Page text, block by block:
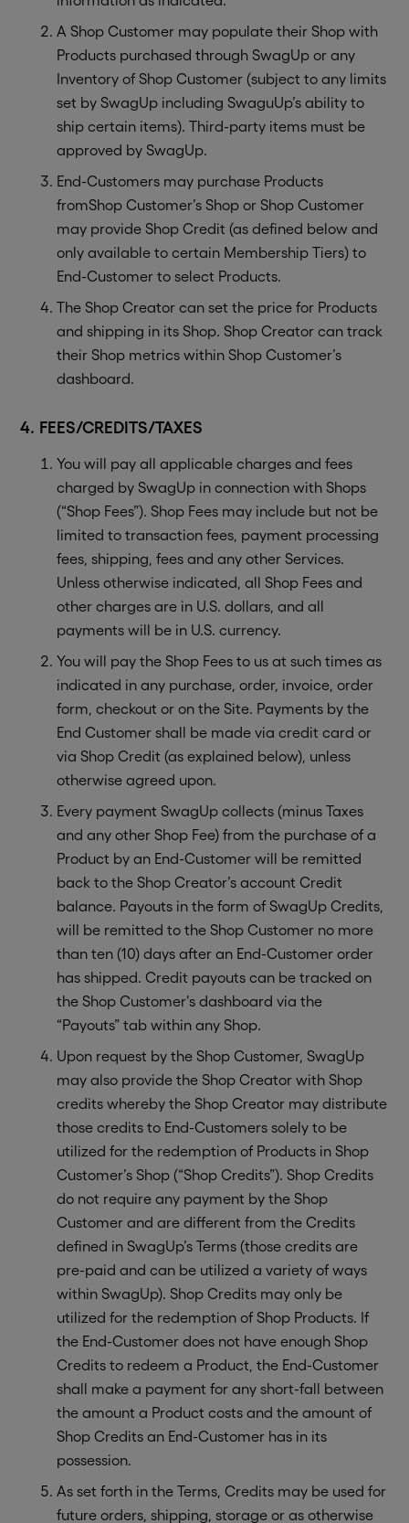
A Shop Customer may populate their Shop with
Products purchased through SwagUp or any
Inventory of Shop Customer (subject to any limits
set by SwagUp including SwaguUp’s ability to
ship certain items). Third-party items must be
approved by SwagUp.
End-Customers may purchase Products
fromShop Customer’s Shop or Shop Customer
may provide Shop Credit (as defined below and
only available to certain Membership Tiers) to
End-Customer to select Products.
The Shop Creator can set the price for Products
and shipping in its Shop. Shop Creator can track
their Shop metrics within Shop Customer’s
dashboard.
4. FEES/CREDITS/TAXES
You will pay all applicable charges and fees
charged by SwagUp in connection with Shops
(“Shop Fees”). Shop Fees may include but not be
limited to transaction fees, payment processing
fees, shipping, fees and any other Services.
Unless otherwise indicated, all Shop Fees and
other charges are in U.S. dollars, and all
payments will be in U.S. currency.
You will pay the Shop Fees to us at such times as
indicated in any purchase, order, invoice, order
form, checkout or on the Site. Payments by the
End Customer shall be made via credit card or
via Shop Credit (as explained below), unless
otherwise agreed upon.
Every payment SwagUp collects (minus Taxes
and any other Shop Fee) from the purchase of a
Product by an End-Customer will be remitted
back to the Shop Creator’s account Credit
balance. Payouts in the form of SwagUp Credits,
will be remitted to the Shop Customer no more
than ten (10) days after an End-Customer order
has shipped. Credit payouts can be tracked on
the Shop Customer's dashboard via the
“Payouts” tab within any Shop.
Upon request by the Shop Customer, SwagUp
may also provide the Shop Creator with Shop
credits whereby the Shop Creator may distribute
those credits to End-Customers solely to be
utilized for the redemption of Products in Shop
Customer’s Shop (“Shop Credits”). Shop Credits
do not require any payment by the Shop
Customer and are different from the Credits
defined in SwagUp’s Terms (those credits are
pre-paid and can be utilized a variety of ways
within SwagUp). Shop Credits may only be
utilized for the redemption of Shop Products. If
the End-Customer does not have enough Shop
Credits to redeem a Product, the End-Customer
shall make a payment for any short-fall between
the amount a Product costs and the amount of
Shop Credits an End-Customer has in its
possession.
As set forth in the Terms, Credits may be used for
future orders, shipping, storage or as otherwise